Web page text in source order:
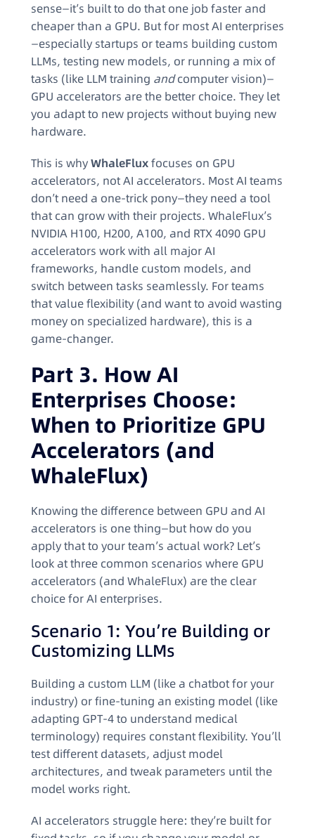
sense—it’s built to do that one job faster and
cheaper than a GPU. But for most AI enterprises
—especially startups or teams building custom
LLMs, testing new models, or running a mix of
tasks (like LLM training andcomputer vision)—
GPU accelerators are the better choice. They let
you adapt to new projects without buying new
hardware.
This is whyWhaleFluxfocuses on GPU
accelerators, not AI accelerators. Most AI teams
don’t need a one-trick pony—they need a tool
that can grow with their projects. WhaleFlux’s
NVIDIA H100, H200, A100, and RTX 4090 GPU
accelerators work with all major AI
frameworks, handle custom models, and
switch between tasks seamlessly. For teams
that value flexibility (and want to avoid wasting
money on specialized hardware), this is a
game-changer.
Part 3. How AI
Enterprises Choose:
When to Prioritize GPU
Accelerators (and
WhaleFlux)
Knowing the difference between GPU and AI
accelerators is one thing—but how do you
apply that to your team’s actual work? Let’s
look at three common scenarios where GPU
accelerators (and WhaleFlux) are the clear
choice for AI enterprises.
Scenario 1: You’re Building or
Customizing LLMs
Building a custom LLM (like a chatbot for your
industry) or fine-tuning an existing model (like
adapting GPT-4 to understand medical
terminology) requires constant flexibility. You’ll
test different datasets, adjust model
architectures, and tweak parameters until the
model works right.
AI accelerators struggle here: they’re built for